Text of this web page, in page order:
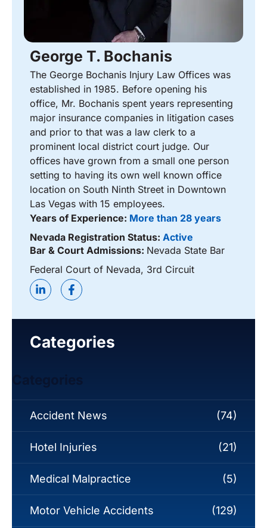
George T. Bochanis
The George Bochanis Injury Law Offices was
established in 1985. Before opening his
office, Mr. Bochanis spent years representing
major insurance companies in litigation cases
and prior to that was a law clerk to a
prominent local district court judge. Our
offices have grown from a small one person
setting to having its own well known office
location on South Ninth Street in Downtown
Las Vegas with 15 employees.
Years of Experience: More than 28 years
Nevada Registration Status: Active
Bar & Court Admissions: Nevada State Bar
Federal Court of Nevada, 3rd Circuit
Categories
Accident News (74)
Hotel Injuries (21)
Medical Malpractice (5)
Motor Vehicle Accidents (129)